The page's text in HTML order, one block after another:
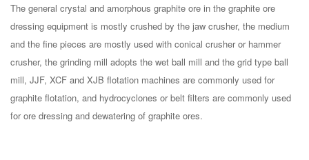
The general crystal and amorphous graphite ore in the graphite ore
dressing equipment is mostly crushed by the jaw crusher, the medium
and the fine pieces are mostly used with conical crusher or hammer
crusher, the grinding mill adopts the wet ball mill and the grid type ball
mill, JJF, XCF and XJB flotation machines are commonly used for
graphite flotation, and hydrocyclones or belt filters are commonly used
for ore dressing and dewatering of graphite ores.